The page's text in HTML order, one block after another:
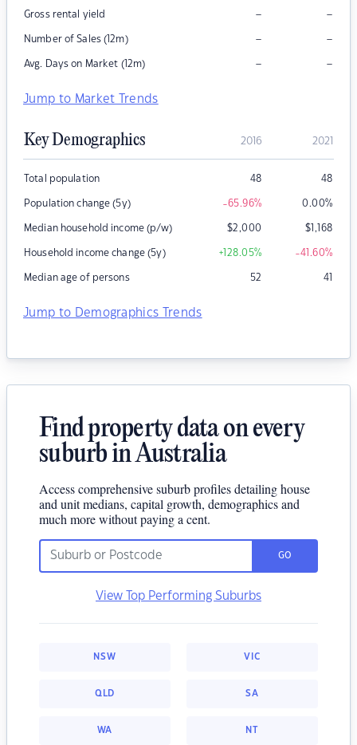
Gross rental yield – –
Number of Sales (12m) – –
Avg. Days on Market (12m) – –
Jump to Market Trends
Key Demographics 2016 2021
Total population 48 48
Population change (5y) -65.96% 0.00%
Median household income (p/w) $2,000 $1,168
Household income change (5y) +128.05% -41.60%
Median age of persons 52 41
Jump to Demographics Trends
Find property data on every
suburb in Australia
Access comprehensive suburb profiles detailing house
and unit medians, capital growth, demographics and
much more without paying a cent.
GO
View Top Performing Suburbs
NSW VIC
QLD SA
WA NT